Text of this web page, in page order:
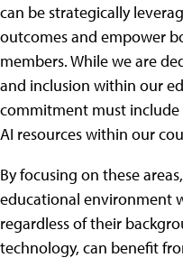
can be strategically
outcomes and empower
members. While we are
and inclusion within our
commitment must include
AI resources within our
By focusing on these
educational environment
regardless of their
technology, can benefit